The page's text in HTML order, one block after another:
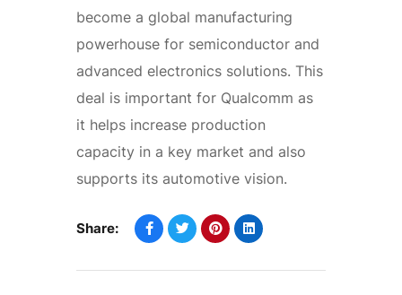
become a global manufacturing
powerhouse for semiconductor and
advanced electronics solutions. This
deal is important for Qualcomm as
it helps increase production
capacity in a key market and also
supports its automotive vision.
Share: